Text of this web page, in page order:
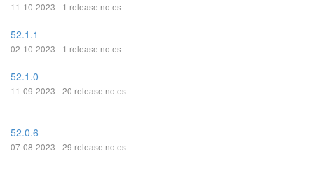
11-10-2023 - 1 release notes
52.1.1
02-10-2023 - 1 release notes
52.1.0
11-09-2023 - 20 release notes
52.0.6
07-08-2023 - 29 release notes